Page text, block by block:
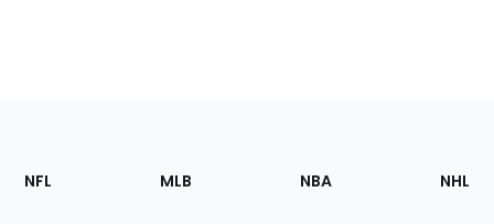
Footer
Sections
NFL MLB NBA NHL